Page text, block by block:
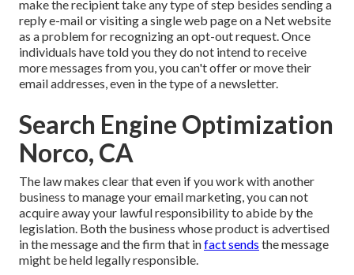
make the recipient take any type of step besides sending a
reply e-mail or visiting a single web page on a Net website
as a problem for recognizing an opt-out request. Once
individuals have told you they do not intend to receive
more messages from you, you can't offer or move their
email addresses, even in the type of a newsletter.
Search Engine Optimization
Norco, CA
The law makes clear that even if you work with another
business to manage your email marketing, you can not
acquire away your lawful responsibility to abide by the
legislation. Both the business whose product is advertised
in the message and the firm that infact sends the message
might be held legally responsible.